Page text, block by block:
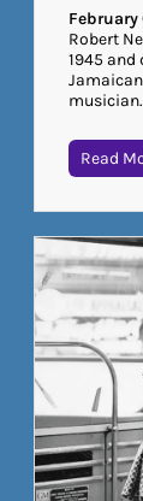
February
Robert
1945 and
Read